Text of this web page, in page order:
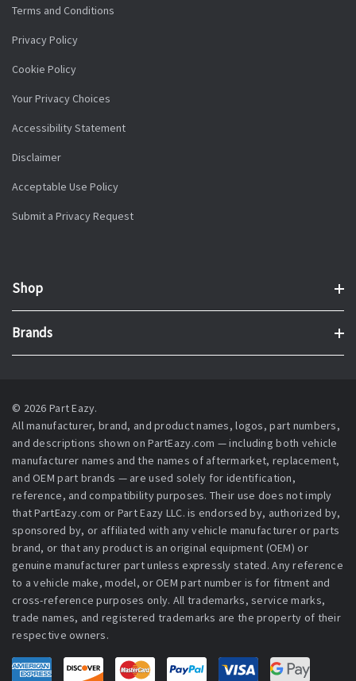
Terms and Conditions
Privacy Policy
Cookie Policy
Your Privacy Choices
Accessibility Statement
Disclaimer
Acceptable Use Policy
Submit a Privacy Request
Shop
Brands
© 2026 Part Eazy.
All manufacturer, brand, and product names, logos, part numbers,
and descriptions shown on PartEazy.com — including both vehicle
manufacturer names and the names of aftermarket, replacement,
and OEM part brands — are used solely for identification,
reference, and compatibility purposes. Their use does not imply
that PartEazy.com or Part Eazy LLC. is endorsed by, authorized by,
sponsored by, or affiliated with any vehicle manufacturer or parts
brand, or that any product is an original equipment (OEM) or
genuine manufacturer part unless expressly stated. Any reference
to a vehicle make, model, or OEM part number is for fitment and
cross-reference purposes only. All trademarks, service marks,
trade names, and registered trademarks are the property of their
respective owners.